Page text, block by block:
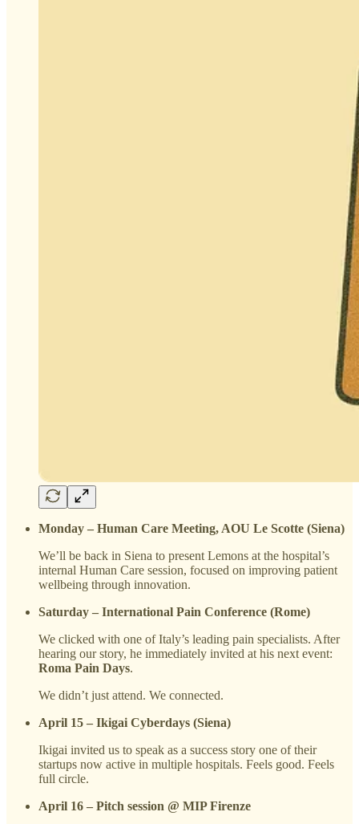
Monday – Human Care Meeting, AOU Le Scotte (Siena)
We’ll be back in Siena to present Lemons at the hospital’s
internal Human Care session, focused on improving patient
wellbeing through innovation.
Saturday – International Pain Conference (Rome)
We clicked with one of Italy’s leading pain specialists. After
hearing our story, he immediately invited at his next event:
Roma Pain Days.
We didn’t just attend. We connected.
April 15 – Ikigai Cyberdays (Siena)
Ikigai invited us to speak as a success story one of their
startups now active in multiple hospitals. Feels good. Feels
full circle.
April 16 – Pitch session @ MIP Firenze